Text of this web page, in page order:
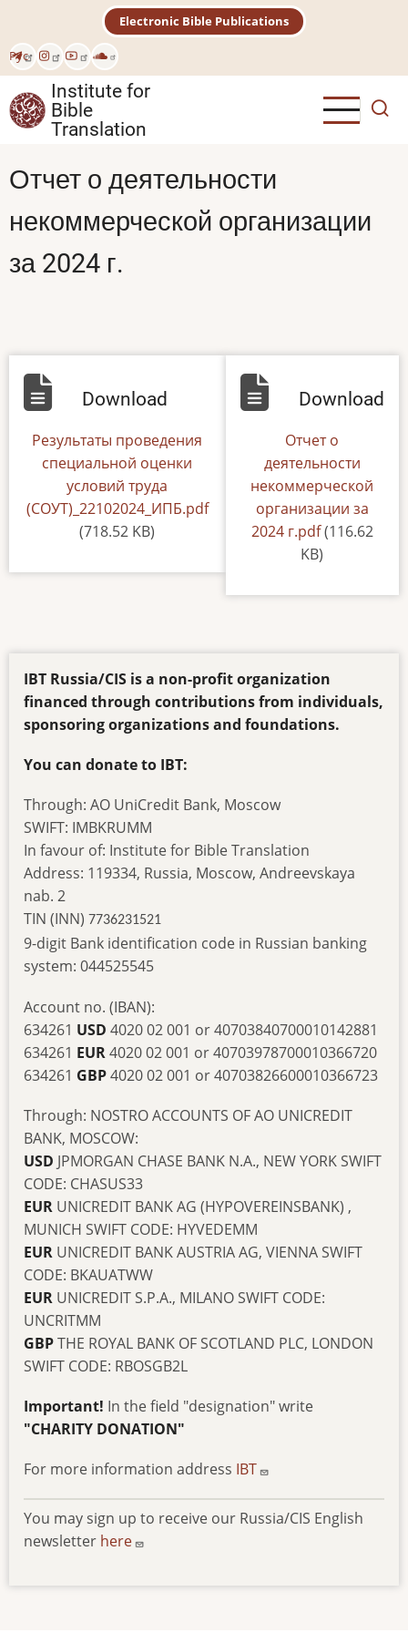
main
content
Рус
Electronic Bible Publications
Institute for
Bible
Translation
Отчет о деятельности
некоммерческой организации
за 2024 г.
Download
Document
Результаты проведения
специальной оценки
условий труда
(СОУТ)_22102024_ИПБ.pdf
(718.52 KB)
Download
DefaultОтчет о
деятельности
некоммерческой
организации за
2024 г.pdf(116.62
KB)
IBT Russia/CIS is a non-profit organization
financed through contributions from individuals,
sponsoring organizations and foundations.
You can donate to IBT:
Through: AO UniCredit Bank, Moscow
SWIFT: IMBKRUMM
In favour of: Institute for Bible Translation
Address: 119334, Russia, Moscow, Andreevskaya
nab. 2
TIN (INN) 7736231521
9-digit Bank identification code in Russian banking
system: 044525545
Account no. (IBAN):
634261 USD 4020 02 001 or 40703840700010142881
634261 EUR4020 02 001 or 40703978700010366720
634261 GBP4020 02 001 or 40703826600010366723
Through: NOSTRO ACCOUNTS OF AO UNICREDIT
BANK, MOSCOW:
USD JPMORGAN CHASE BANK N.A., NEW YORK SWIFT
CODE: CHASUS33
EUR UNICREDIT BANK AG (HYPOVEREINSBANK) ,
MUNICH SWIFT CODE: HYVEDEMM
EUR UNICREDIT BANK AUSTRIA AG, VIENNA SWIFT
CODE: BKAUATWW
EUR UNICREDIT S.P.A., MILANO SWIFT CODE:
UNCRITMM
GBPTHE ROYAL BANK OF SCOTLAND PLC, LONDON
SWIFT CODE: RBOSGB2L
Important! In the field "designation" write
"CHARITY DONATION"
For more information address IBT
You may sign up to receive our Russia/CIS English
newsletter here